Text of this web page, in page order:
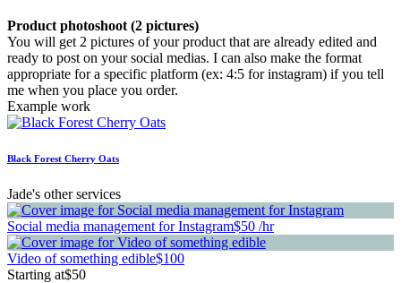
Product photoshoot (2 pictures)
You will get 2 pictures of your product that are already edited and
ready to post on your social medias. I can also make the format
appropriate for a specific platform (ex: 4:5 for instagram) if you tell
me when you place you order.
Example work
Black Forest Cherry Oats
Jade's other services
Social media management for Instagram$50 /hr
Video of something edible$100
Starting at$50